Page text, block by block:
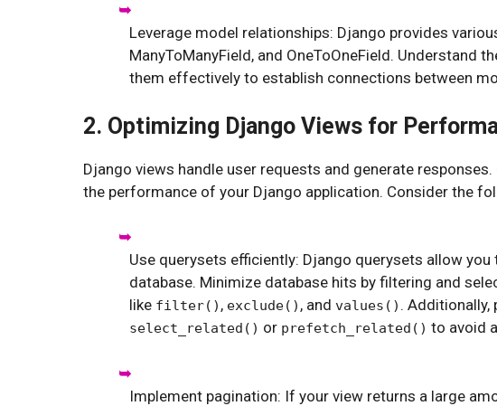
Leverage model relationships: Django provides
ManyToManyField, and OneToOneField. Understand
them effectively to establish connections between
2. Optimizing Django Views for
Django views handle user requests and generate
the performance of your Django application. Consider the
Use querysets efficiently: Django querysets allow
database. Minimize database hits by filtering and
like filter() , exclude() , and values() . Additionally,
select_related() or prefetch_related() to avoid
Implement pagination: If your view returns a large